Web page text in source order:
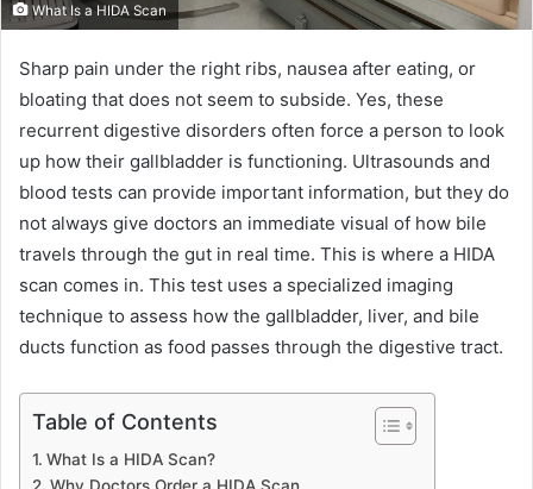
What Is a HIDA Scan
Sharp pain under the right ribs, nausea after eating, or
bloating that does not seem to subside. Yes, these
recurrent digestive disorders often force a person to look
up how their gallbladder is functioning. Ultrasounds and
blood tests can provide important information, but they do
not always give doctors an immediate visual of how bile
travels through the gut in real time. This is where a HIDA
scan comes in. This test uses a specialized imaging
technique to assess how the gallbladder, liver, and bile
ducts function as food passes through the digestive tract.
Table of Contents
What Is a HIDA Scan?